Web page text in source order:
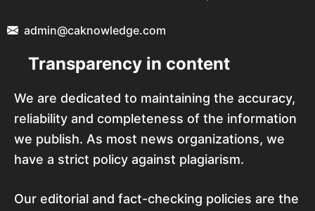
admin@caknowledge.com
Transparency in content
We are dedicated to maintaining the accuracy,
reliability and completeness of the information
we publish. As most news organizations, we
have a strict policy against plagiarism.
Our editorial and fact-checking policies are the